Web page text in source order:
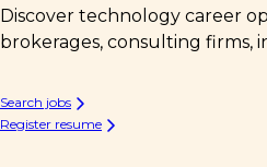
Discover technology career
brokerages, consulting firms,
Search jobs
Register resume